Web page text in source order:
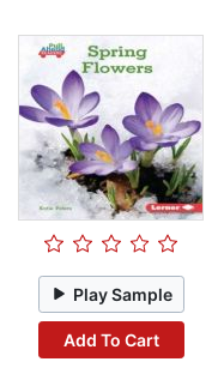
Play Sample
Add To Cart